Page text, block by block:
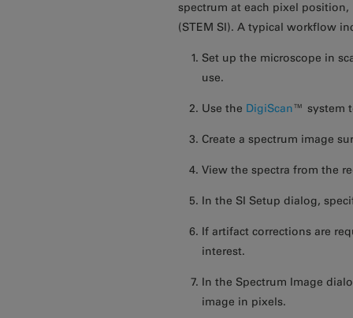
spectrum at each pixel
(STEM SI). A typical workflow
Set up the microscope in
use.
Use the DigiScan™ system
Create a spectrum image
View the spectra from the
In the SI Setup dialog,
If artifact corrections are
interest.
In the Spectrum Image
image in pixels.